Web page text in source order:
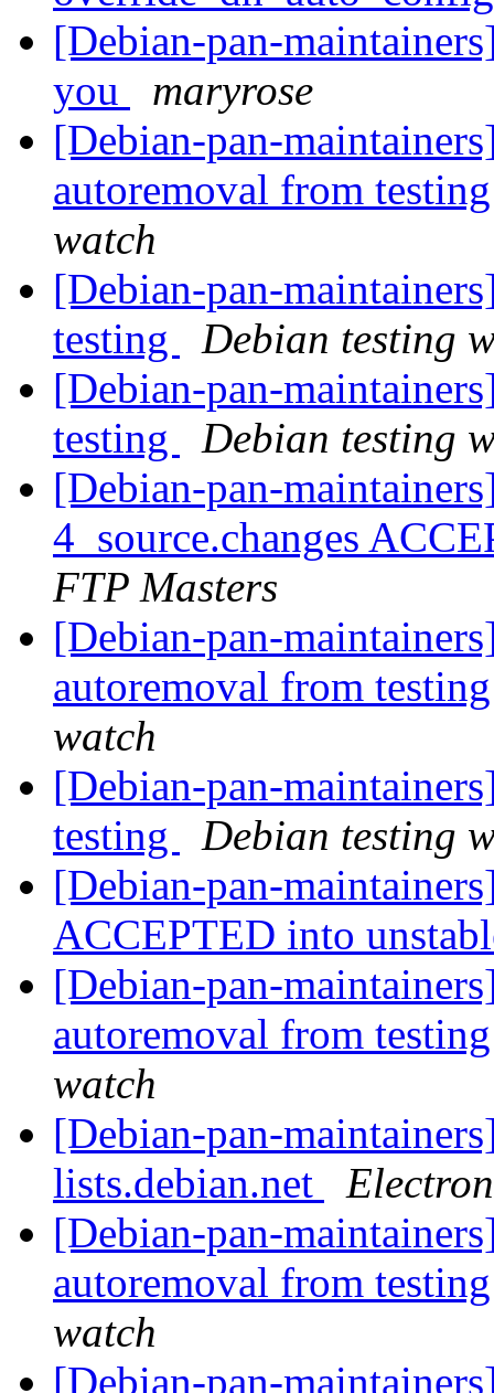
[Debian-pan-
you
maryrose
[Debian-pan-
autoremoval from
watch
[Debian-pan-
testing
Debian testing
[Debian-pan-
testing
Debian testing
[Debian-pan-
4_source.changes
FTP Masters
[Debian-pan-
autoremoval from
watch
[Debian-pan-
testing
Debian testing
[Debian-pan-
ACCEPTED into
[Debian-pan-
autoremoval from
watch
[Debian-pan-
lists.debian.net
[Debian-pan-
autoremoval from
watch
[Debian-pan-